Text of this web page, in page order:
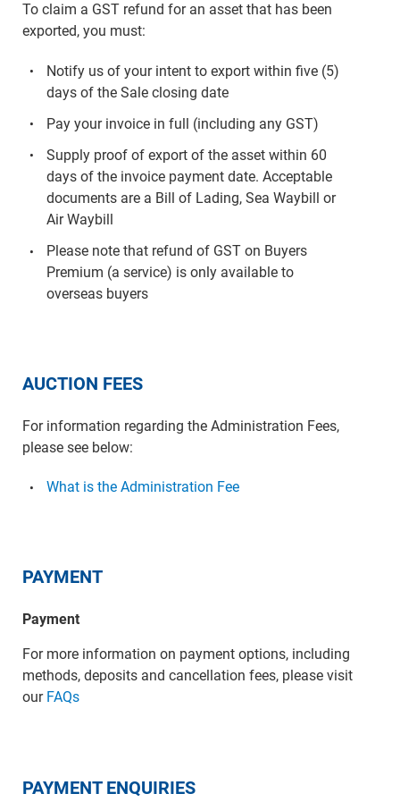
To claim a GST refund for an asset that has been
exported, you must:
Notify us of your intent to export within five (5)
days of the Sale closing date
Pay your invoice in full (including any GST)
Supply proof of export of the asset within 60
days of the invoice payment date. Acceptable
documents are a Bill of Lading, Sea Waybill or
Air Waybill
Please note that refund of GST on Buyers
Premium (a service) is only available to
overseas buyers
AUCTION FEES
For information regarding the Administration Fees,
please see below:
What is the Administration Fee
PAYMENT
Payment
For more information on payment options, including
methods, deposits and cancellation fees, please visit
our FAQs
PAYMENT ENQUIRIES